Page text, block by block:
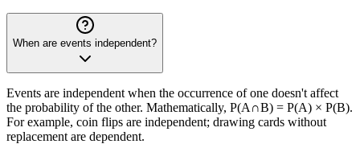
When are events independent?
Events are independent when the occurrence of one doesn't affect
the probability of the other. Mathematically, P(A∩B) = P(A) × P(B).
For example, coin flips are independent; drawing cards without
replacement are dependent.